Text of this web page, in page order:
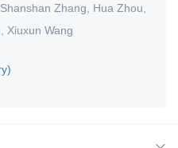
Shanshan Zhang Hua Zhou
Xiuxun Wang